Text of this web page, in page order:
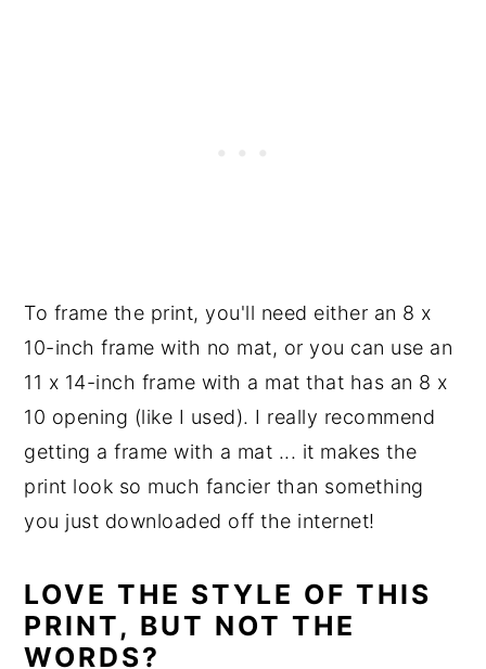
To frame the print, you'll need either an 8 x
10-inch frame with no mat, or you can use an
11 x 14-inch frame with a mat that has an 8 x
10 opening (like I used). I really recommend
getting a frame with a mat ... it makes the
print look so much fancier than something
you just downloaded off the internet!
LOVE THE STYLE OF THIS
PRINT, BUT NOT THE
WORDS?